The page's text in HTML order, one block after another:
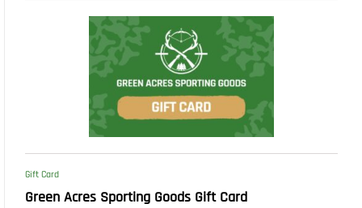
Gift Card
Green Acres Sporting Goods Gift Card